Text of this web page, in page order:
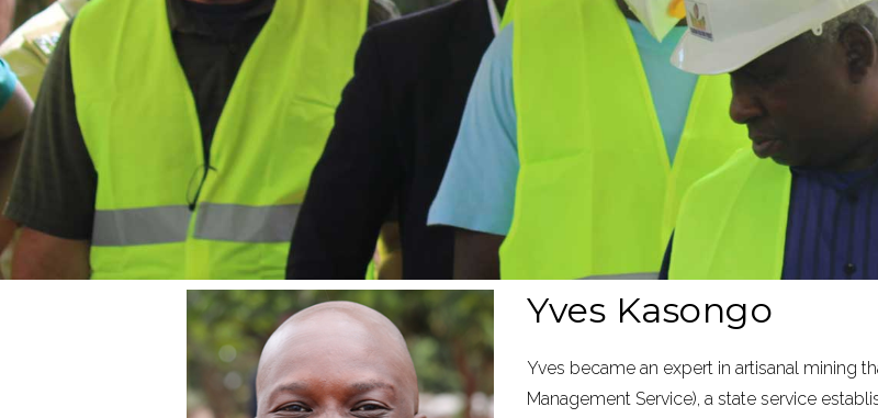
Yves Kasongo
Yves became an expert in artisanal mining
Management Service), a state service